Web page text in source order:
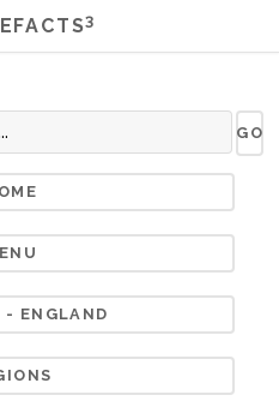
ENGLAND
3